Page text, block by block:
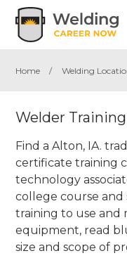
Home / Welding
Welder
Find a Alton, IA.
certificate training
technology
college course
training to use and
equipment, read
size and scope of